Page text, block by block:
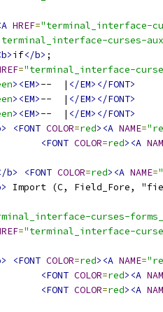
HREF="terminal_interface-
curses-
if</b> ;
="terminal_interface-
><EM>--  | </EM></FONT>
><EM>--  | </EM></FONT>
><EM>--  | </EM></FONT>
<FONT COLOR=red><A NAME=
<FONT COLOR=red><A
b> <FONT COLOR=red><A NAME=
Import (C, Field_Fore,
curses-
="terminal_interface-
<FONT COLOR=red><A NAME=
<FONT COLOR=red><A
<FONT COLOR=red><A